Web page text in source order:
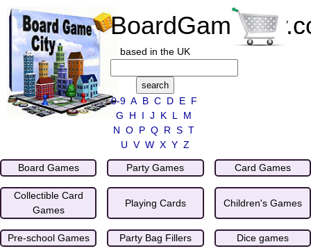
based in the UK
0-9 A B C D E F
G
H I J K L
M
N O P Q R S T
U V W X Y Z
Board Games Party Games Card Games
Collectible Card
Games
Playing Cards Children's Games
Pre-school Games Party Bag Fillers Dice games